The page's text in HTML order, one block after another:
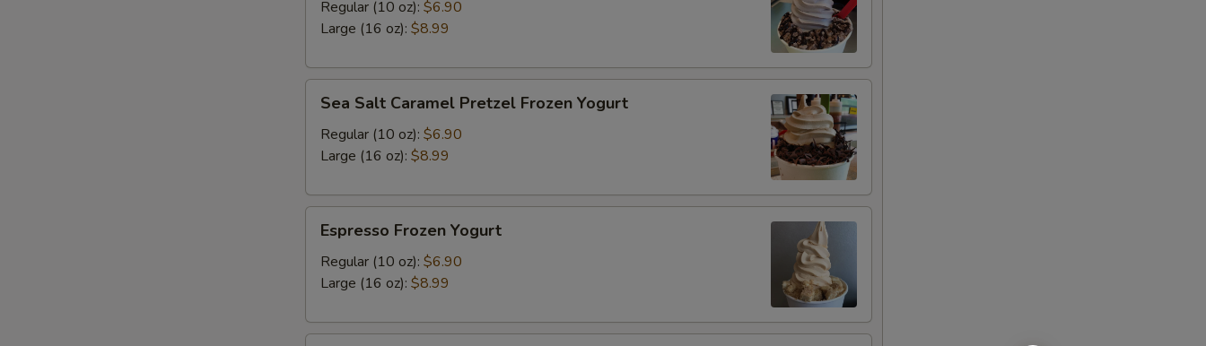
Cream
Frozen
Regular (10 oz): $6.90
Large (16 oz): $8.99
Salt
Caramel
Pretzel
Yogurt
Sea Salt Caramel Pretzel Frozen Yogurt
Regular (10 oz): $6.90
Large (16 oz): $8.99
Frozen
Yogurt
Espresso Frozen Yogurt
Regular (10 oz): $6.90
Large (16 oz): $8.99